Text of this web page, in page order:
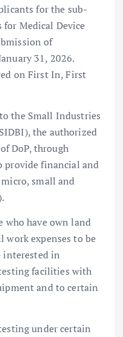
for the sub-
Medical Device
of
31, 2026.
on First In, First
the Small Industries
the authorized
DoP, through
provide financial and
small and
have own land
work expenses to be
interested in
facilities with
and to certain
under certain